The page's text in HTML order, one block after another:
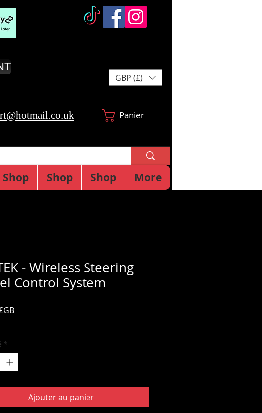
GBP (£)
Panier
Shop Shop Shop More
- Wireless Steering
Control System
Prix
*
Ajouter au panier